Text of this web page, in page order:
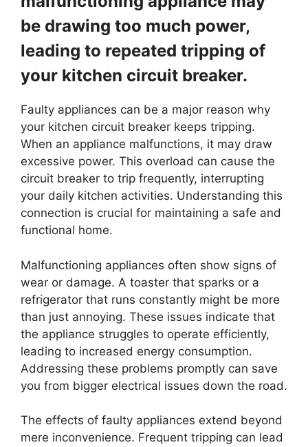
be drawing too much power,
leading to repeated tripping of
your kitchen circuit breaker.
Faulty appliances can be a major reason why
your kitchen circuit breaker keeps tripping.
When an appliance malfunctions, it may draw
excessive power. This overload can cause the
circuit breaker to trip frequently, interrupting
your daily kitchen activities. Understanding this
connection is crucial for maintaining a safe and
functional home.
Malfunctioning appliances often show signs of
wear or damage. A toaster that sparks or a
refrigerator that runs constantly might be more
than just annoying. These issues indicate that
the appliance struggles to operate efficiently,
leading to increased energy consumption.
Addressing these problems promptly can save
you from bigger electrical issues down the road.
The effects of faulty appliances extend beyond
mere inconvenience. Frequent tripping can lead